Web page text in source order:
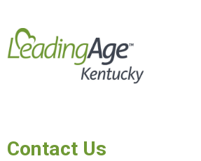
Contact Us